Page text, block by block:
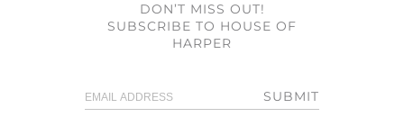
DON’T MISS OUT!
SUBSCRIBE TO HOUSE OF
HARPER
SUBMIT